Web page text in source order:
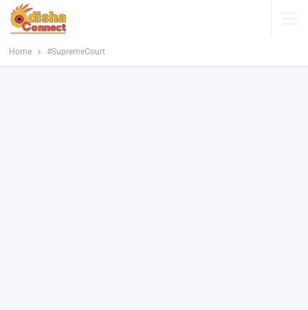
Home #SupremeCourt